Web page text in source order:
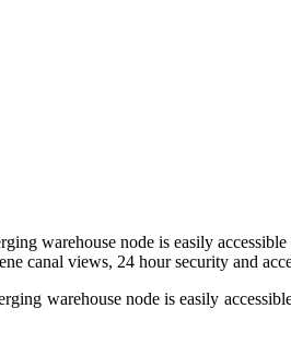
warehouse node is easily
canal views, 24 hour security and
warehouse node is easily